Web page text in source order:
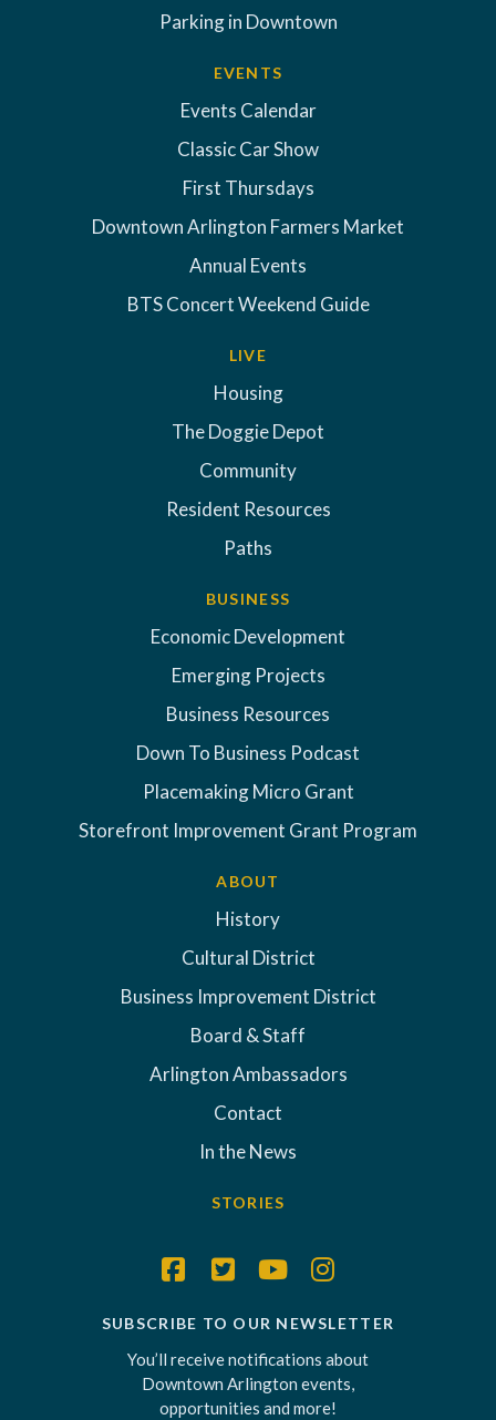
Parking in Downtown
EVENTS
Events Calendar
Classic Car Show
First Thursdays
Downtown Arlington Farmers Market
Annual Events
BTS Concert Weekend Guide
LIVE
Housing
The Doggie Depot
Community
Resident Resources
Paths
BUSINESS
Economic Development
Emerging Projects
Business Resources
Down To Business Podcast
Placemaking Micro Grant
Storefront Improvement Grant Program
ABOUT
History
Cultural District
Business Improvement District
Board & Staff
Arlington Ambassadors
Contact
In the News
STORIES
SUBSCRIBE TO OUR NEWSLETTER
You’ll receive notifications about
Downtown Arlington events,
opportunities and more!